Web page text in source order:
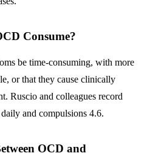
Consume?
be time-consuming, with more
or that they cause clinically
Ruscio and colleagues record
and compulsions 4.6.
OCD and